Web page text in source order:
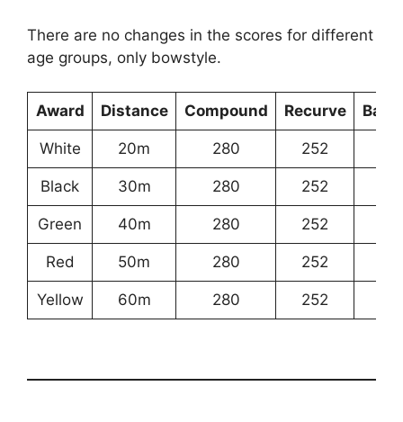
There are no changes in the scores for different
age groups, only bowstyle.
Award Distance Compound Recurve
White 20m 280 252
Black 30m 280 252
Green 40m 280 252
Red 50m 280 252
Yellow 60m 280 252